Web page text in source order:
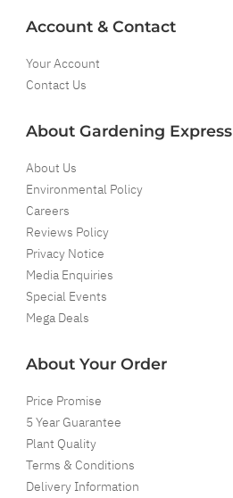
Account & Contact
Your Account
Contact Us
About Gardening Express
About Us
Environmental Policy
Careers
Reviews Policy
Privacy Notice
Media Enquiries
Special Events
Mega Deals
About Your Order
Price Promise
5 Year Guarantee
Plant Quality
Terms & Conditions
Delivery Information